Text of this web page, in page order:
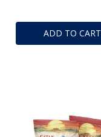
ADD TO CART